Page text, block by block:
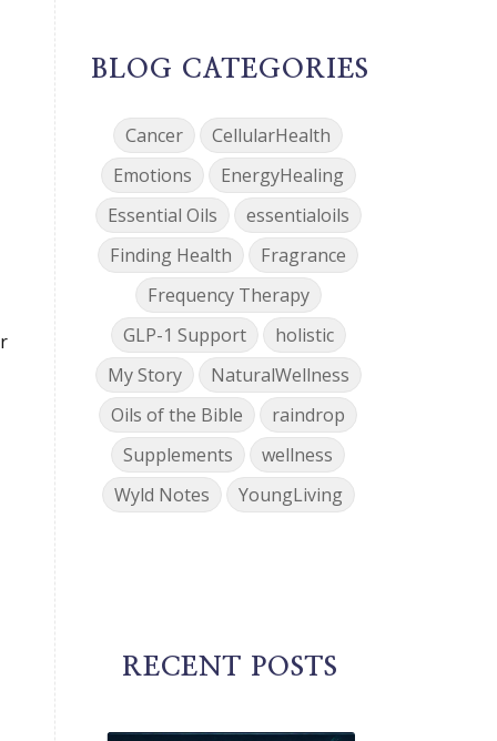
BLOG CATEGORIES
Cancer
CellularHealth
Emotions
EnergyHealing
Essential Oils
essentialoils
Finding Health
Fragrance
Frequency Therapy
GLP-1 Support
holistic
My Story
NaturalWellness
Oils of the Bible
raindrop
Supplements
wellness
Wyld Notes
YoungLiving
RECENT POSTS